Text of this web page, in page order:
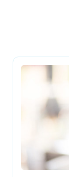
Articles